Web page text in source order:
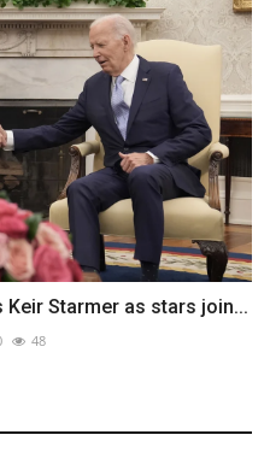
Keir Starmer as stars join...
48